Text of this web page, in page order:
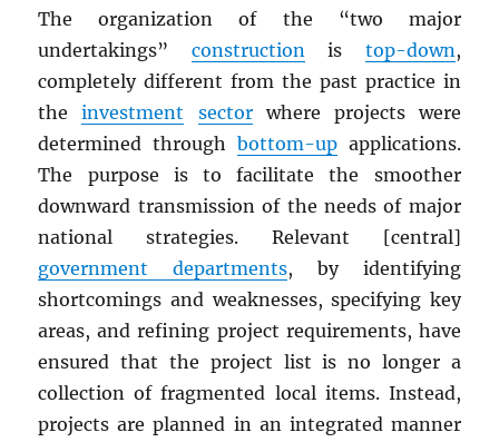
The organization of the “two major
undertakings” construction is top-down ,
completely different from the past practice in
theinvestment sectorwhere projects were
determined through bottom-upapplications.
The purpose is to facilitate the smoother
downward transmission of the needs of major
national strategies. Relevant [central]
government departments, by identifying
shortcomings and weaknesses, specifying key
areas, and refining project requirements, have
ensured that the project list is no longer a
collection of fragmented local items. Instead,
projects are planned in an integrated manner